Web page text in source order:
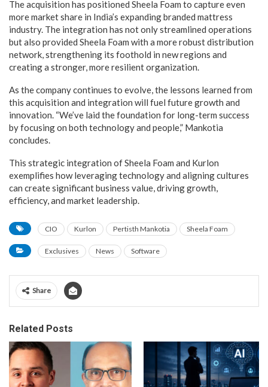
The acquisition has positioned Sheela Foam to capture even
more market share in India’s expanding branded mattress
industry. The integration has not only streamlined operations
but also provided Sheela Foam with a more robust distribution
network, strengthening its foothold in new regions and
creating a stronger, more resilient organization.
As the company continues to evolve, the lessons learned from
this acquisition and integration will fuel future growth and
innovation. “We’ve laid the foundation for long-term success
by focusing on both technology and people,” Mankotia
concludes.
This strategic integration of Sheela Foam and Kurlon
exemplifies how leveraging technology and aligning cultures
can create significant business value, driving growth,
efficiency, and market leadership.
CIO Kurlon Pertisth Mankotia Sheela Foam
Exclusives News Software
Share
Related Posts